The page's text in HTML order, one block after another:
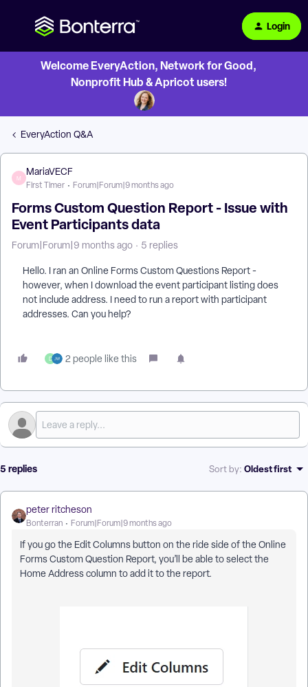
Login
Welcome EveryAction, Network for Good,
Nonprofit Hub & Apricot users!
EveryAction Q&A
M
MariaVECF
First Timer Forum|Forum|9 months ago
Forms Custom Question Report - Issue with
Event Participants data
Forum|Forum|9 months ago 5 replies
Hello. I ran an Online Forms Custom Questions Report -
however, when I download the event participant listing does
not include address. I need to run a report with participant
addresses. Can you help?
D 2 people like this
5 replies Sort by: Oldest first
peter ritcheson
Bonterran Forum|Forum|9 months ago
If you go the Edit Columns button on the ride side of the Online
Forms Custom Question Report, you’ll be able to select the
Home Address column to add it to the report.